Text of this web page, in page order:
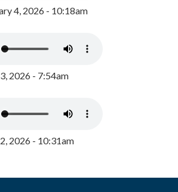
4, 2026 - 10:18am
2026 - 7:54am
2026 - 10:31am